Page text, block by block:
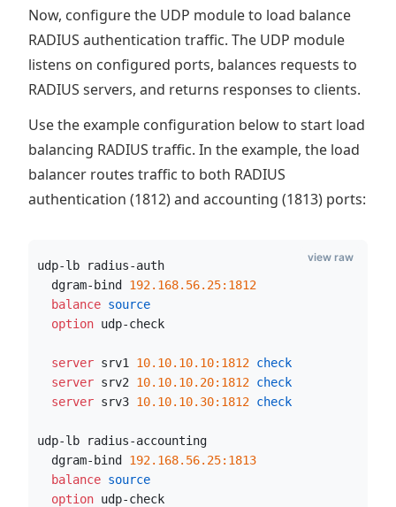
Now, configure the UDP module to load balance
RADIUS authentication traffic. The UDP module
listens on configured ports, balances requests to
RADIUS servers, and returns responses to clients.
Use the example configuration below to start load
balancing RADIUS traffic. In the example, the load
balancer routes traffic to both RADIUS
authentication (1812) and accounting (1813) ports:
udp-lb radius-auth
  dgram-bind
192.168.56.25:1812
  balance
source
  option
udp-check
  server
srv1 10.10.10.10:1812 check
  server
srv2 10.10.10.20:1812 check
  server
srv3 10.10.10.30:1812 check
udp-lb radius-accounting
  dgram-bind
192.168.56.25:1813
  balance
source
  option
udp-check
view raw